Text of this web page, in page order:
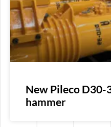
New Pileco D30-
hammer